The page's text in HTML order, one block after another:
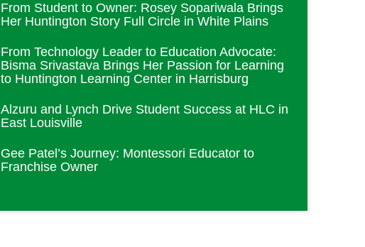
From Student to Owner: Rosey Sopariwala Brings
Her Huntington Story Full Circle in White Plains
From Technology Leader to Education Advocate:
Bisma Srivastava Brings Her Passion for Learning
to Huntington Learning Center in Harrisburg
Alzuru and Lynch Drive Student Success at HLC in
East Louisville
Gee Patel’s Journey: Montessori Educator to
Franchise Owner